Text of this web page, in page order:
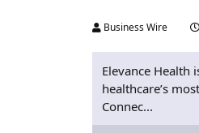
Business Wire
Elevance Health
healthcare’s
Connec...